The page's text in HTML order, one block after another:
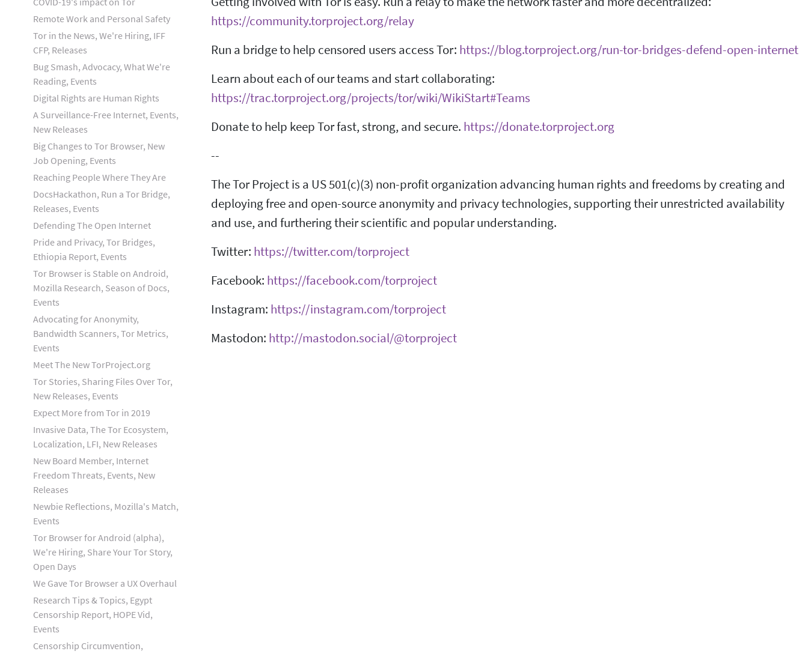
Remote Work and Personal Safety
Tor in the News, We're Hiring, IFF
CFP, Releases
Bug Smash, Advocacy, What We're
Reading, Events
Digital Rights are Human Rights
A Surveillance-Free Internet, Events,
New Releases
Big Changes to Tor Browser, New
Job Opening, Events
Reaching People Where They Are
DocsHackathon, Run a Tor Bridge,
Releases, Events
Defending The Open Internet
Pride and Privacy, Tor Bridges,
Ethiopia Report, Events
Tor Browser is Stable on Android,
Mozilla Research, Season of Docs,
Events
Advocating for Anonymity,
Bandwidth Scanners, Tor Metrics,
Events
Meet The New TorProject.org
Tor Stories, Sharing Files Over Tor,
New Releases, Events
Expect More from Tor in 2019
Invasive Data, The Tor Ecosystem,
Localization, LFI, New Releases
New Board Member, Internet
Freedom Threats, Events, New
Releases
Newbie Reflections, Mozilla's Match,
Events
Tor Browser for Android (alpha),
We're Hiring, Share Your Tor Story,
Open Days
We Gave Tor Browser a UX Overhaul
Research Tips & Topics, Egypt
Censorship Report, HOPE Vid,
Events
Censorship Circumvention,
https://community.torproject.org/relay
Run a bridge to help censored users access Tor: https://blog.torproject.org/run-tor-bridges-defend-open-internet
Learn about each of our teams and start collaborating:
https://trac.torproject.org/projects/tor/wiki/WikiStart#Teams
Donate to help keep Tor fast, strong, and secure. https://donate.torproject.org
--
The Tor Project is a US 501(c)(3) non-profit organization advancing human rights and freedoms by creating and
deploying free and open-source anonymity and privacy technologies, supporting their unrestricted availability
and use, and furthering their scientific and popular understanding.
Twitter: https://twitter.com/torproject
Facebook: https://facebook.com/torproject
Instagram: https://instagram.com/torproject
Mastodon: http://mastodon.social/@torproject